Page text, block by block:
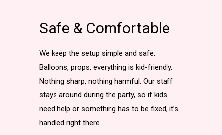
Safe & Comfortable
We keep the setup simple and safe.
Balloons, props, everything is kid-friendly.
Nothing sharp, nothing harmful. Our staff
stays around during the party, so if kids
need help or something has to be fixed, it’s
handled right there.